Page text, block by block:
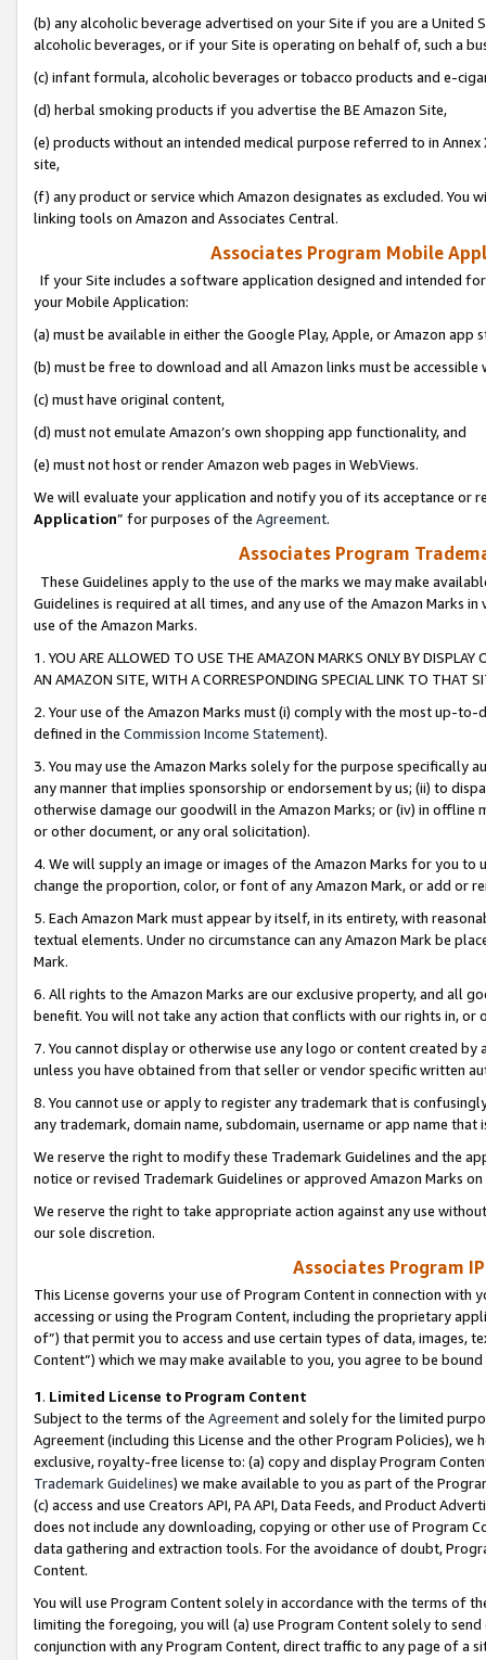
(b) any alcoholic beverage advertised on your Site if you are a
alcoholic beverages, or if your Site is operating on behalf of, such a
(c) infant formula, alcoholic beverages or tobacco products and e-
(d) herbal smoking products if you advertise the BE Amazon Site,
(e) products without an intended medical purpose referred to in
site,
(f) any product or service which Amazon designates as excluded. You
linking tools on Amazon and Associates Central.
Associates Program Mobile
If your Site includes a software application designed and intended
your Mobile Application:
(a) must be available in either the Google Play, Apple, or Amazon app
(b) must be free to download and all Amazon links must be
(c) must have original content,
(d) must not emulate Amazon’s own shopping app functionality, and
(e) must not host or render Amazon web pages in WebViews.
We will evaluate your application and notify you of its acceptance or
Application” for purposes of the Agreement.
Associates Program
These Guidelines apply to the use of the marks we may make
Guidelines is required at all times, and any use of the Amazon Marks
use of the Amazon Marks.
1. YOU ARE ALLOWED TO USE THE AMAZON MARKS ONLY BY
AN AMAZON SITE, WITH A CORRESPONDING SPECIAL LINK TO THAT
2. Your use of the Amazon Marks must (i) comply with the most up-
defined in the Commission Income Statement).
3. You may use the Amazon Marks solely for the purpose specifically
any manner that implies sponsorship or endorsement by us; (ii) to
otherwise damage our goodwill in the Amazon Marks; or (iv) in offline
or other document, or any oral solicitation).
4. We will supply an image or images of the Amazon Marks for you to
change the proportion, color, or font of any Amazon Mark, or add or
5. Each Amazon Mark must appear by itself, in its entirety, with
textual elements. Under no circumstance can any Amazon Mark be
Mark.
6. All rights to the Amazon Marks are our exclusive property, and all
benefit. You will not take any action that conflicts with our rights in, or
7. You cannot display or otherwise use any logo or content created
unless you have obtained from that seller or vendor specific written
8. You cannot use or apply to register any trademark that is
any trademark, domain name, subdomain, username or app name
We reserve the right to modify these Trademark Guidelines and the
notice or revised Trademark Guidelines or approved Amazon Marks
We reserve the right to take appropriate action against any use
our sole discretion.
Associates Program
This License governs your use of Program Content in connection
accessing or using the Program Content, including the proprietary
of”) that permit you to access and use certain types of data, images,
Content”) which we may make available to you, you agree to be
1. Limited License to Program Content
Subject to the terms of the Agreementand solely for the limited
Agreement (including this License and the other Program Policies),
exclusive, royalty-free license to: (a) copy and display Program
Trademark Guidelines) we make available to you as part of the
(c) access and use Creators API, PA API, Data Feeds, and Product
does not include any downloading, copying or other use of Program
data gathering and extraction tools. For the avoidance of doubt,
Content.
You will use Program Content solely in accordance with the terms of
limiting the foregoing, you will (a) use Program Content solely to
conjunction with any Program Content, direct traffic to any page of a